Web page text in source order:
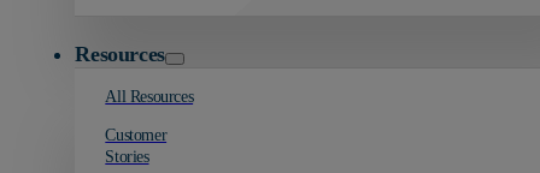
Resources
All Resources
Customer
Stories